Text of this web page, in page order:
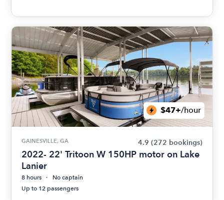
$47+/hour
GAINESVILLE, GA 4.9 (272 bookings)
2022- 22' Tritoon W 150HP motor on Lake
Lanier
8 hours
No captain
Up to 12 passengers